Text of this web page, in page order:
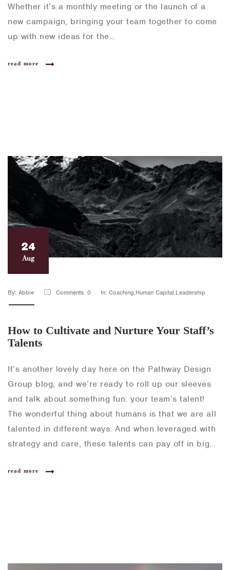
Whether it’s a monthly meeting or the launch of a
new campaign, bringing your team together to come
up with new ideas for the…
read more
24
Aug
By: Abbie Comments: 0 In: Coaching,Human Capital,Leadership
How to Cultivate and Nurture Your Staff’s
Talents
It’s another lovely day here on the Pathway Design
Group blog, and we’re ready to roll up our sleeves
and talk about something fun: your team’s talent!
The wonderful thing about humans is that we are all
talented in different ways. And when leveraged with
strategy and care, these talents can pay off in big…
read more